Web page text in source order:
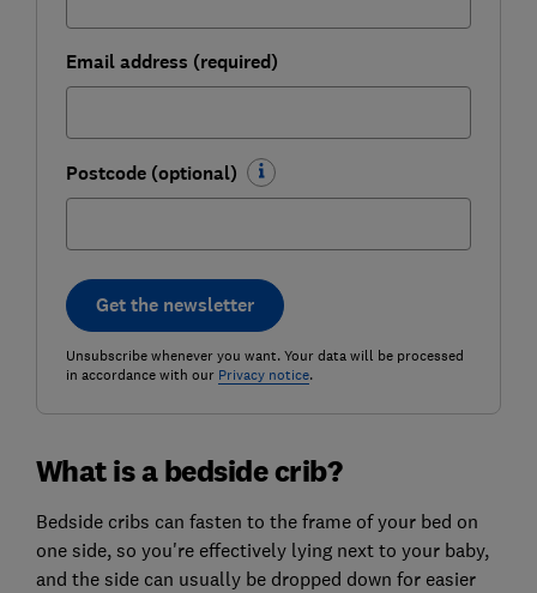
Email address (required)
Postcode (optional)
Get the newsletter
Unsubscribe whenever you want. Your data will be processed
in accordance with our Privacy notice.
What is a bedside crib?
Bedside cribs can fasten to the frame of your bed on
one side, so you're effectively lying next to your baby,
and the side can usually be dropped down for easier